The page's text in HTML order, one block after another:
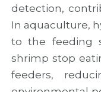
detection,
In aquaculture,
to the feeding
shrimp stop
feeders,